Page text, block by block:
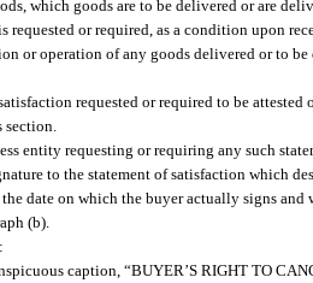
which goods are to be delivered or are
requested or required, as a condition upon
or operation of any goods delivered or to be
requested or required to be
entity requesting or requiring any such
to the statement of satisfaction which
date on which the buyer actually signs and
(b).
caption, “BUYER’S RIGHT TO